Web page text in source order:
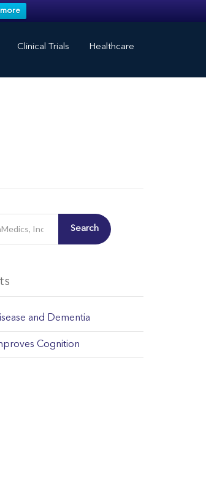
more
Clinical Trials Healthcare
Search
and Dementia
Cognition